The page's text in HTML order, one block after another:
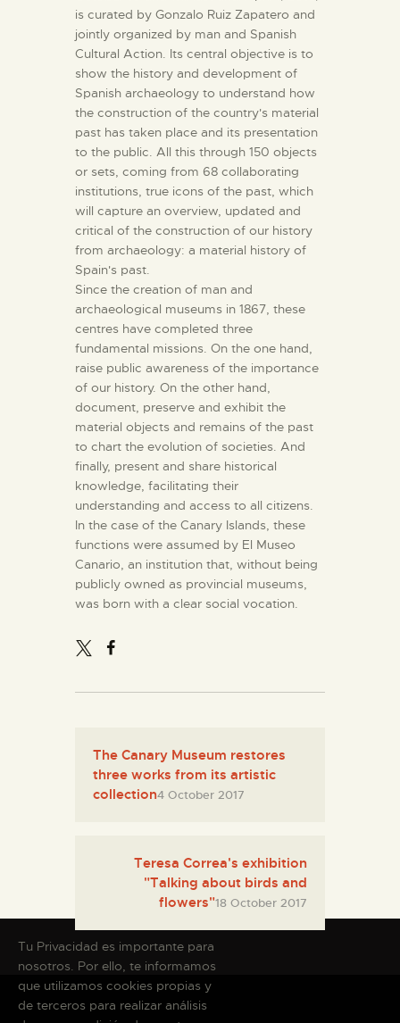
is curated by Gonzalo Ruiz Zapatero and
jointly organized by man and Spanish
Cultural Action. Its central objective is to
show the history and development of
Spanish archaeology to understand how
the construction of the country's material
past has taken place and its presentation
to the public. All this through 150 objects
or sets, coming from 68 collaborating
institutions, true icons of the past, which
will capture an overview, updated and
critical of the construction of our history
from archaeology: a material history of
Spain's past.
Since the creation of man and
archaeological museums in 1867, these
centres have completed three
fundamental missions. On the one hand,
raise public awareness of the importance
of our history. On the other hand,
document, preserve and exhibit the
material objects and remains of the past
to chart the evolution of societies. And
finally, present and share historical
knowledge, facilitating their
understanding and access to all citizens.
In the case of the Canary Islands, these
functions were assumed by El Museo
Canario, an institution that, without being
publicly owned as provincial museums,
was born with a clear social vocation.
The Canary Museum restores
three works from its artistic
collection4 October 2017
Teresa Correa's exhibition
"Talking about birds and
flowers"18 October 2017
Tu Privacidad es importante para
nosotros. Por ello, te informamos
que utilizamos cookies propias y
de terceros para realizar análisis